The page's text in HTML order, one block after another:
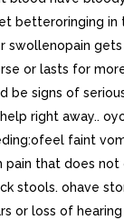
betteroringing in
swollenopain
or lasts for
be signs of
right away..
faint
pain that does
stools. ohave
or loss of hearing